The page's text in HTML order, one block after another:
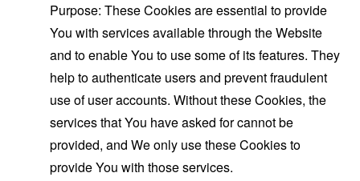
Purpose: These Cookies are essential to provide
You with services available through the Website
and to enable You to use some of its features. They
help to authenticate users and prevent fraudulent
use of user accounts. Without these Cookies, the
services that You have asked for cannot be
provided, and We only use these Cookies to
provide You with those services.